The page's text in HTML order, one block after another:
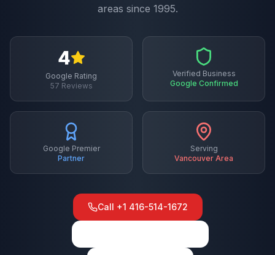
areas since 1995.
4
Google Rating
57 Reviews
Verified Business
Google Confirmed
Google Premier
Partner
Serving
Vancouver Area
Call +1 416-514-1672